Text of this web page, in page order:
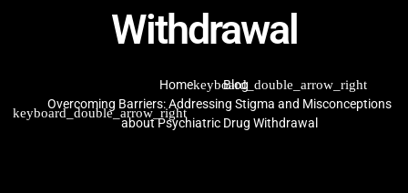
Withdrawal
Home
Blog
Overcoming Barriers: Addressing Stigma and Misconceptions
about Psychiatric Drug Withdrawal